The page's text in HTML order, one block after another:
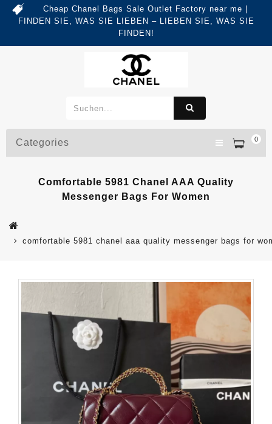
Cheap Chanel Bags Sale Outlet Factory near me |
FINDEN SIE, WAS SIE LIEBEN – LIEBEN SIE, WAS SIE
FINDEN!
0
Categories
Comfortable 5981 Chanel AAA Quality
Messenger Bags For Women
comfortable 5981 chanel aaa quality messenger bags for